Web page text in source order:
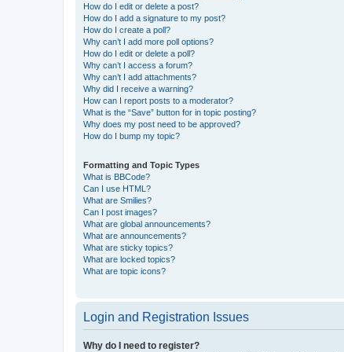
How do I edit or delete a post?
How do I add a signature to my post?
How do I create a poll?
Why can’t I add more poll options?
How do I edit or delete a poll?
Why can’t I access a forum?
Why can’t I add attachments?
Why did I receive a warning?
How can I report posts to a moderator?
What is the “Save” button for in topic posting?
Why does my post need to be approved?
How do I bump my topic?
Formatting and Topic Types
What is BBCode?
Can I use HTML?
What are Smilies?
Can I post images?
What are global announcements?
What are announcements?
What are sticky topics?
What are locked topics?
What are topic icons?
Login and Registration Issues
Why do I need to register?